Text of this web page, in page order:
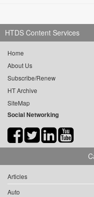
HTDS Content Services
Home
About Us
Subscribe/Renew
HT Archive
SiteMap
Social Networking
Articles
Auto